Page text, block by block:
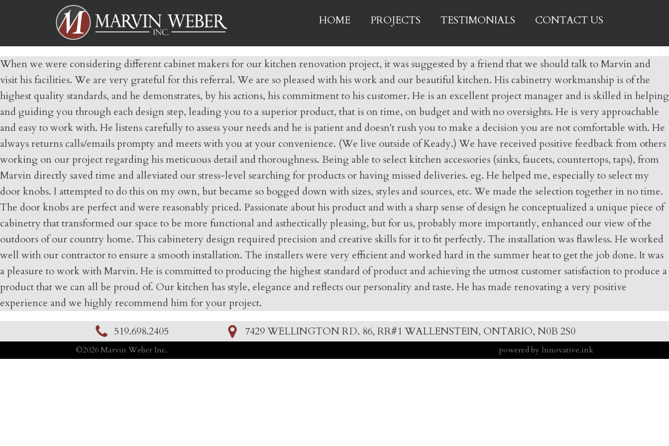
HOME PROJECTS TESTIMONIALS CONTACT US
When we were considering different cabinet makers for our kitchen renovation project, it was suggested by a friend that we should talk to Marvin and
visit his facilities. We are very grateful for this referral. We are so pleased with his work and our beautiful kitchen. His cabinetry workmanship is of the
highest quality standards, and he demonstrates, by his actions, his commitment to his customer. He is an excellent project manager and is skilled in helping
and guiding you through each design step, leading you to a superior product, that is on time, on budget and with no oversights. He is very approachable
and easy to work with. He listens carefully to assess your needs and he is patient and doesn't rush you to make a decision you are not comfortable with. He
always returns calls/emails prompty and meets with you at your convenience. (We live outside of Keady.) We have received positive feedback from others
working on our project regarding his meticuous detail and thoroughness. Being able to select kitchen accessories (sinks, faucets, countertops, taps), from
Marvin directly saved time and alleviated our stress-level searching for products or having missed deliveries. eg. He helped me, especially to select my
door knobs. I attempted to do this on my own, but became so bogged down with sizes, styles and sources, etc. We made the selection together in no time.
The door knobs are perfect and were reasonably priced. Passionate about his product and with a sharp sense of design he conceptualized a unique piece of
cabinetry that transformed our space to be more functional and asthectically pleasing, but for us, probably more importantly, enhanced our view of the
outdoors of our country home. This cabinetery design required precision and creative skills for it to fit perfectly. The installation was flawless. He worked
well with our contractor to ensure a smooth installation. The installers were very efficient and worked hard in the summer heat to get the job done. It was
a pleasure to work with Marvin. He is committed to producing the highest standard of product and achieving the utmost customer satisfaction to produce a
product that we can all be proud of. Our kitchen has style, elegance and reflects our personality and taste. He has made renovating a very positive
experience and we highly recommend him for your project.
519.698.2405 7429 WELLINGTON RD. 86, RR#1 WALLENSTEIN, ONTARIO, N0B 2S0
©2026Marvin Weber Inc. powered by Innovative.ink